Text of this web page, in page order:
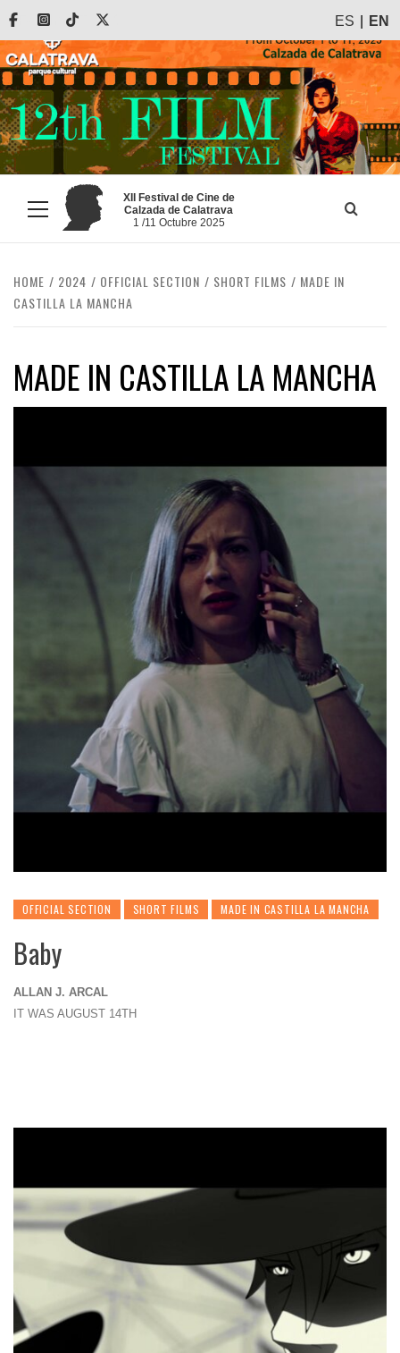
Skip
content
FacebookInstagram
Tiktok ES EN
Primary
Menu
XII Festival de Cine de
Calzada de Calatrava
1 /11 Octubre 2025
HOME 2024 OFFICIAL SECTION SHORT FILMS
MADE IN
CASTILLA LA MANCHA
MADE IN CASTILLA LA MANCHA
OFFICIAL SECTION SHORT FILMS MADE IN CASTILLA LA MANCHA
Baby
ALLAN J. ARCAL
IT WAS AUGUST 14TH